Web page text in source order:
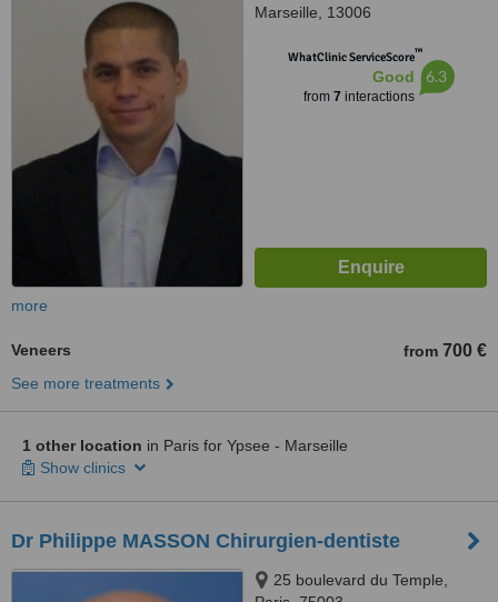
Marseille, 13006
WhatClinic ServiceScore™
Good
from 7 interactions
6.3
more
Veneers from 700 €
See more treatments
1 other location in Paris for Ypsee - Marseille
Show clinics
Dr Philippe MASSON Chirurgien-dentiste
25 boulevard du Temple,